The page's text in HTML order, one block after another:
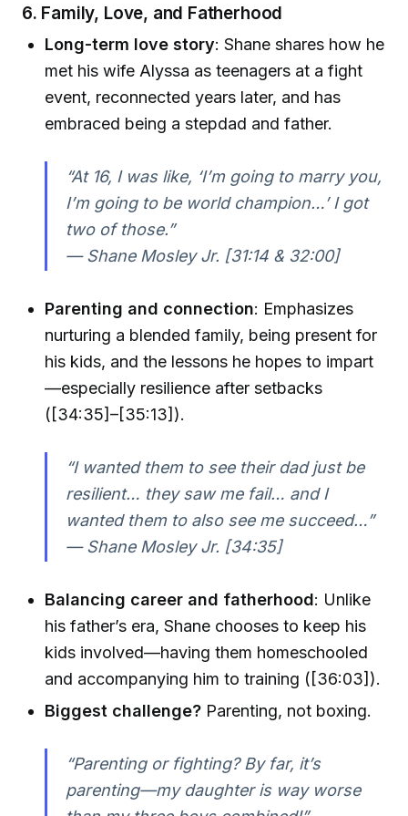
6. Family, Love, and Fatherhood
Long-term love story: Shane shares how he
met his wife Alyssa as teenagers at a fight
event, reconnected years later, and has
embraced being a stepdad and father.
“At 16, I was like, ‘I’m going to marry you,
I’m going to be world champion…’ I got
two of those.”
— Shane Mosley Jr. [31:14 & 32:00]
Parenting and connection: Emphasizes
nurturing a blended family, being present for
his kids, and the lessons he hopes to impart
—especially resilience after setbacks
([34:35]–[35:13]).
“I wanted them to see their dad just be
resilient… they saw me fail… and I
wanted them to also see me succeed…”
— Shane Mosley Jr. [34:35]
Balancing career and fatherhood: Unlike
his father’s era, Shane chooses to keep his
kids involved—having them homeschooled
and accompanying him to training ([36:03]).
Biggest challenge? Parenting, not boxing.
“Parenting or fighting? By far, it’s
parenting—my daughter is way worse